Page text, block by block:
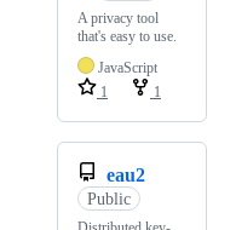
A privacy tool
that's easy to use.
JavaScript
1
1
eau2
Public